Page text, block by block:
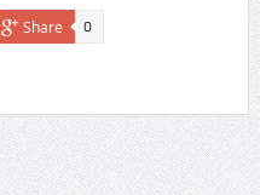
Share 0